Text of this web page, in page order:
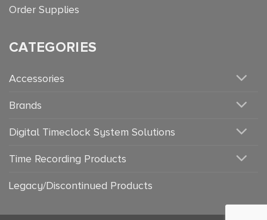
Order Supplies
CATEGORIES
Accessories
Brands
Digital Timeclock System Solutions
Time Recording Products
Legacy/Discontinued Products